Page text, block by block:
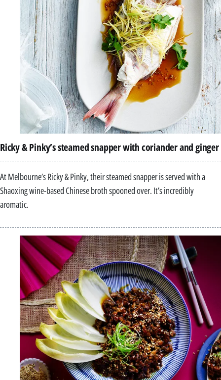
Ricky & Pinky’s steamed snapper with coriander and ginger
At Melbourne’s Ricky & Pinky, their steamed snapper is served with a
Shaoxing wine-based Chinese broth spooned over. It’s incredibly
aromatic.